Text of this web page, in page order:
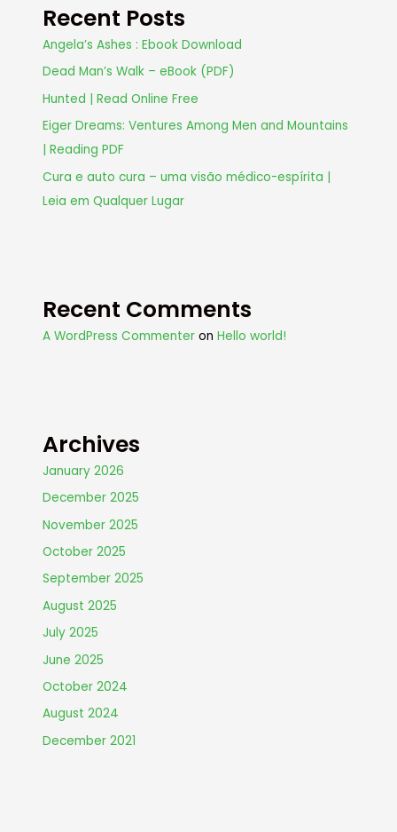
Recent Posts
Angela’s Ashes : Ebook Download
Dead Man’s Walk – eBook (PDF)
Hunted | Read Online Free
Eiger Dreams: Ventures Among Men and Mountains
| Reading PDF
Cura e auto cura – uma visão médico-espírita |
Leia em Qualquer Lugar
Recent Comments
A WordPress Commenter onHello world!
Archives
January 2026
December 2025
November 2025
October 2025
September 2025
August 2025
July 2025
June 2025
October 2024
August 2024
December 2021